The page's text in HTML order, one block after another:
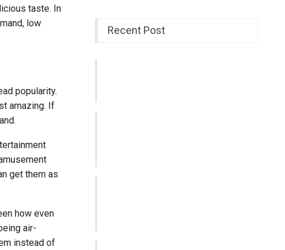
taste. In
low
popularity.
amazing. If
get them as
how even
air-
instead of
Recent Post